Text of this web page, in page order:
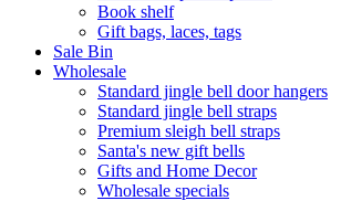
Book shelf
Gift bags, laces, tags
Sale Bin
Wholesale
Standard jingle bell door hangers
Standard jingle bell straps
Premium sleigh bell straps
Santa's new gift bells
Gifts and Home Decor
Wholesale specials